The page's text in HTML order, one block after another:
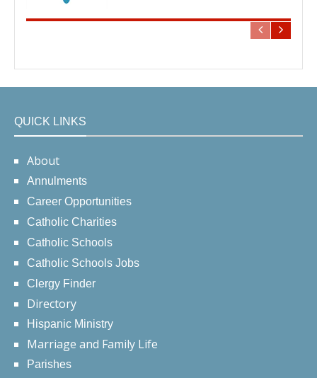
QUICK LINKS
About
Annulments
Career Opportunities
Catholic Charities
Catholic Schools
Catholic Schools Jobs
Clergy Finder
Directory
Hispanic Ministry
Marriage and Family Life
Parishes